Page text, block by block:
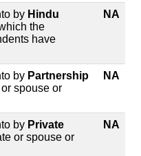
by Hindu
the
have
NA
by Partnership
spouse or
NA
by Private
or spouse or
NA